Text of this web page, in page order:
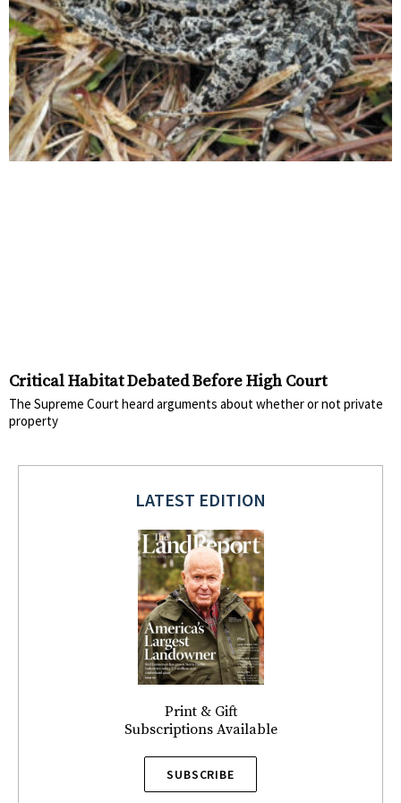
Critical Habitat Debated Before High Court
The Supreme Court heard arguments about whether or not private
property
LATEST EDITION
Print & Gift
Subscriptions Available
SUBSCRIBE